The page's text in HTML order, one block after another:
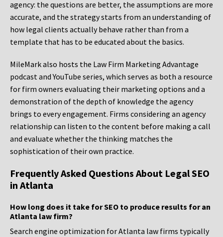
agency: the questions are better, the assumptions are more
accurate, and the strategy starts from an understanding of
how legal clients actually behave rather than from a
template that has to be educated about the basics.
MileMark also hosts the Law Firm Marketing Advantage
podcast and YouTube series, which serves as both a resource
for firm owners evaluating their marketing options and a
demonstration of the depth of knowledge the agency
brings to every engagement. Firms considering an agency
relationship can listen to the content before making a call
and evaluate whether the thinking matches the
sophistication of their own practice.
Frequently Asked Questions About Legal SEO
in Atlanta
How long does it take for SEO to produce results for an
Atlanta law firm?
Search engine optimization for Atlanta law firms typically